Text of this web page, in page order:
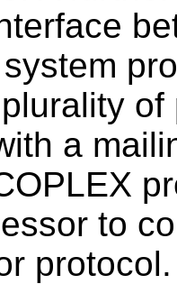
a
to
protocol.